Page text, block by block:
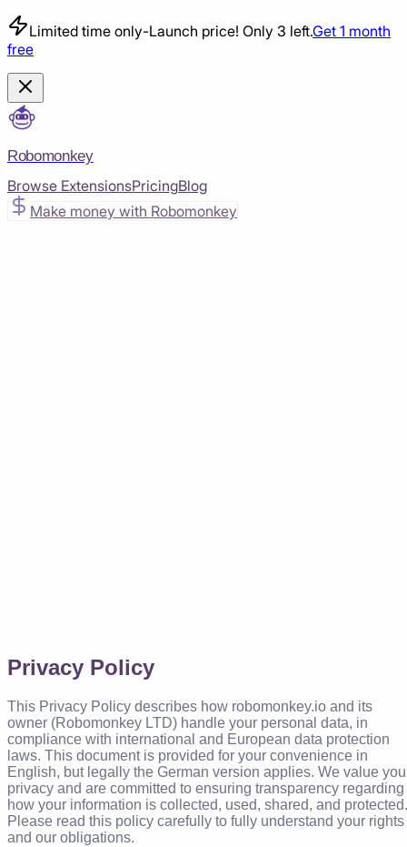
Limited time only-Launch price! Only 3 left.Get 1 month
free
Robomonkey
Browse ExtensionsPricingBlog
Make money with Robomonkey
Privacy Policy
This Privacy Policy describes how robomonkey.io and its
owner (Robomonkey LTD) handle your personal data, in
compliance with international and European data protection
laws. This document is provided for your convenience in
English, but legally the German version applies. We value
privacy and are committed to ensuring transparency regarding
how your information is collected, used, shared, and protected.
Please read this policy carefully to fully understand your rights
and our obligations.